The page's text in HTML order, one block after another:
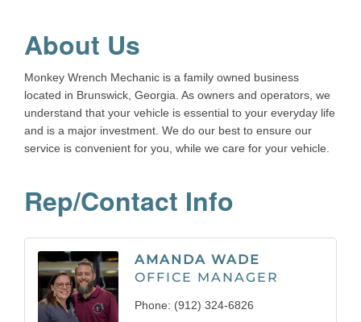
About Us
Monkey Wrench Mechanic is a family owned business
located in Brunswick, Georgia. As owners and operators, we
understand that your vehicle is essential to your everyday life
and is a major investment. We do our best to ensure our
service is convenient for you, while we care for your vehicle.
Rep/Contact Info
AMANDA WADE
OFFICE MANAGER
Phone: (912) 324-6826